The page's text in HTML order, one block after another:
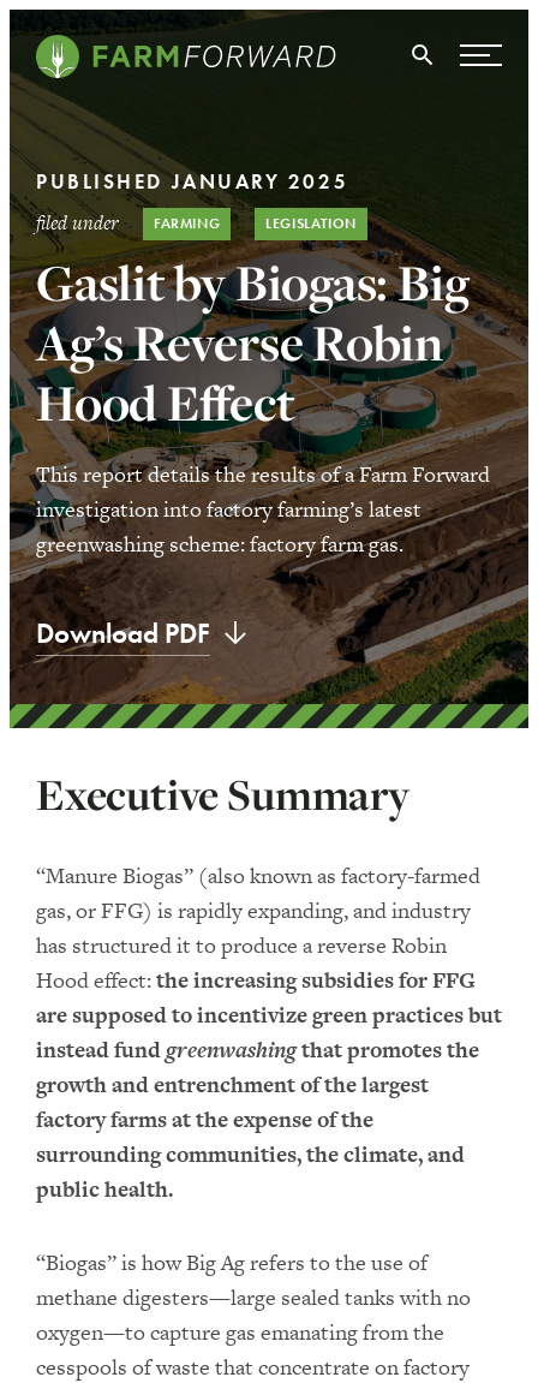
Search
WHO WE ARE
WHAT WE DO
ISSUES
NEWS
TAKE ACTION
PUBLISHED JANUARY 2025
filed under FARMING LEGISLATION
Gaslit by Biogas: Big
Ag’s Reverse Robin
Hood Effect
This report details the results of a Farm Forward
investigation into factory farming’s latest
greenwashing scheme: factory farm gas.
Download PDF
Executive Summary
“Manure Biogas” (also known as factory-farmed
gas, or FFG) is rapidly expanding, and industry
has structured it to produce a reverse Robin
Hood effect:the increasing subsidies for FFG
are supposed to incentivize green practices but
instead fundgreenwashingthat promotes the
growth and entrenchment of the largest
factory farms at the expense of the
surrounding communities, the climate, and
public health.
“Biogas” is how Big Ag refers to the use of
methane digesters—large sealed tanks with no
oxygen—to capture gas emanating from the
cesspools of waste that concentrate on factory